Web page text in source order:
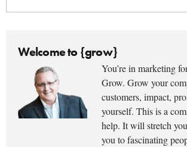
Welcome to {grow}
You’re in marketing
Grow. Grow your
customers, impact,
yourself. This is a
help. It will stretch
you to fascinating